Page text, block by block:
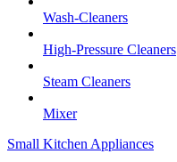
Wash-Cleaners
High-Pressure Cleaners
Steam Cleaners
Mixer
Small Kitchen Appliances